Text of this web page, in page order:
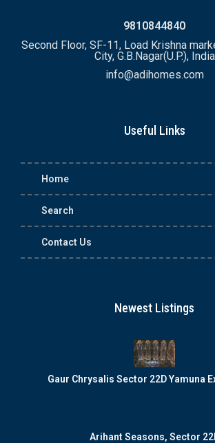
9810844840
Second Floor, SF-11, Load Krishna
City, G.B.Nagar(U.P.), India
info@adihomes.com
Useful Links
Home
Search
Contact Us
Newest Listings
Gaur Chrysalis Sector 22D Yamuna
Arihant Seasons, Sector